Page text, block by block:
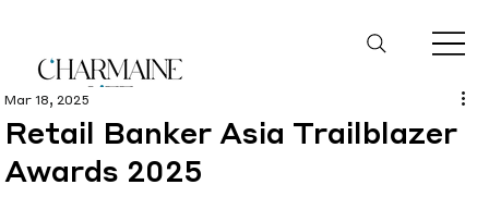
Retail Banker Asia Trailblazer
Awards 2025
Mar 18, 2025